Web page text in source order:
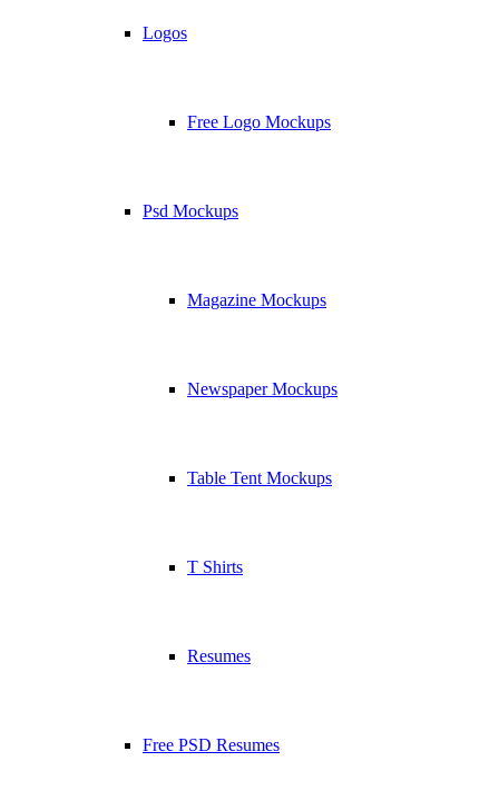
Logos
Free Logo Mockups
Psd Mockups
Magazine Mockups
Newspaper Mockups
Table Tent Mockups
T Shirts
Resumes
Free PSD Resumes